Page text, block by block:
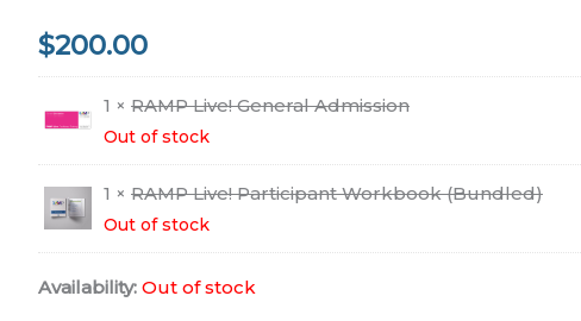
$200.00
1 × RAMP Live! General Admission
Out of stock
1 × RAMP Live! Participant Workbook (Bundled)
Out of stock
Availability: Out of stock